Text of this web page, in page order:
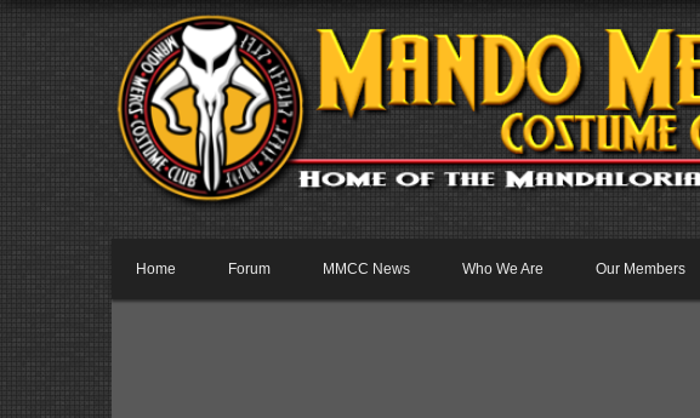
Home Forum MMCC News Who We Are Our Members